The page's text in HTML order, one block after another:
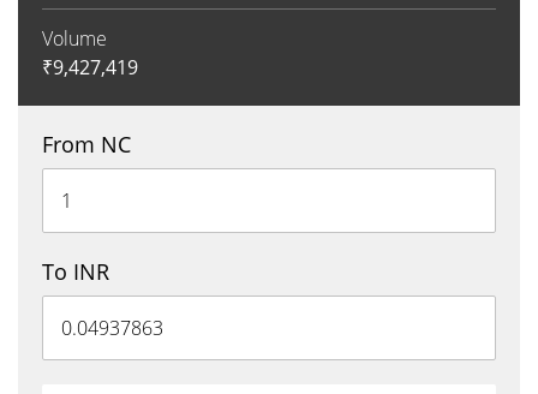
Volume
₹9,427,419
From NC
To INR